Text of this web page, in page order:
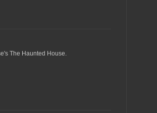
The Haunted House.